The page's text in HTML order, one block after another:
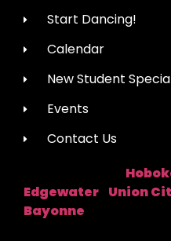
Start Dancing!
Calendar
New Student
Events
Contact Us
Edgewater Union
Bayonne